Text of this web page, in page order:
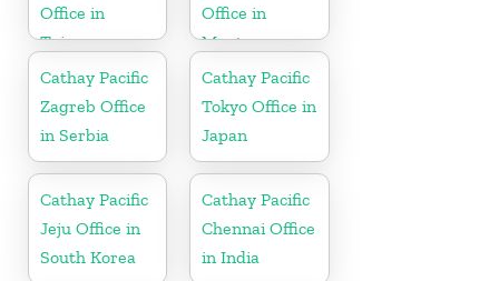
Office in
Taiwan
Office in
Montenegro
Cathay Pacific
Zagreb Office
in Serbia
Cathay Pacific
Tokyo Office in
Japan
Cathay Pacific
Jeju Office in
South Korea
Cathay Pacific
Chennai Office
in India